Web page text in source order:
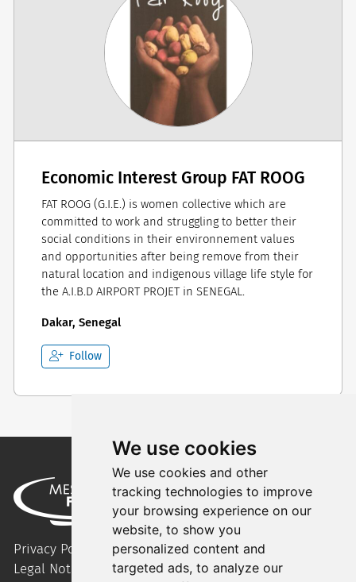
We use cookies
We use cookies and other
tracking technologies to improve
your browsing experience on our
website, to show you
personalized content and
targeted ads, to analyze our
Economic Interest Group FAT ROOG
FAT ROOG (G.I.E.) is women collective which are
committed to work and struggling to better their
social conditions in their environnement values
and opportunities after being remove from their
natural location and indigenous village life style for
the A.I.B.D AIRPORT PROJET in SENEGAL.
Dakar, Senegal
Follow
Privacy Policy
Legal Notice